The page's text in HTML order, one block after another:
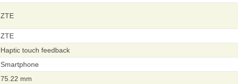
ZTE
ZTE
Haptic touch feedback
Smartphone
75.22 mm